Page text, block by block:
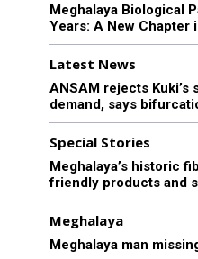
Meghalaya Biological
Years: A New Chapter
Latest News
ANSAM rejects Kuki’s
demand, says
Special Stories
Meghalaya’s historic
friendly products and
Meghalaya
Meghalaya man